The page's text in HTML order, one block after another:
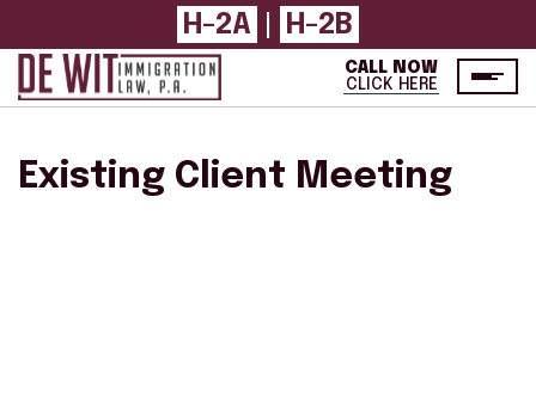
H-2A H-2B
CALL NOW
CLICK HERE
Existing Client Meeting